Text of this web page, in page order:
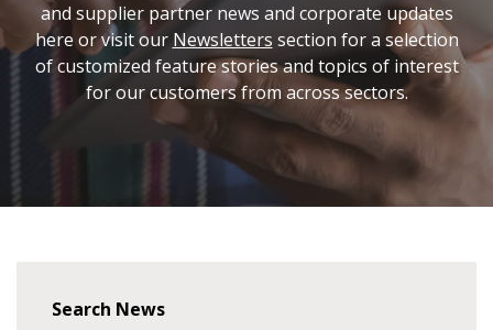
and supplier partner news and corporate updates
here or visit our Newsletters section for a selection
of customized feature stories and topics of interest
for our customers from across sectors.
Search News